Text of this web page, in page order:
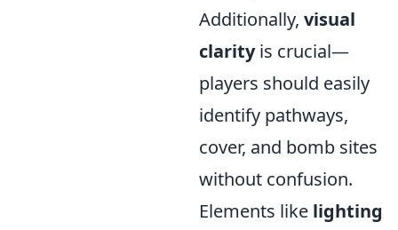
Additionally, visual
clarityis crucial—
players should easily
identify pathways,
cover, and bomb sites
without confusion.
Elements like lighting